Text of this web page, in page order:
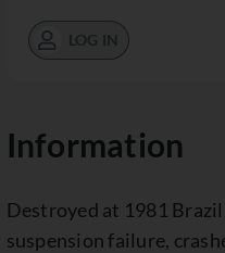
LOG IN
Information
Destroyed at 1981
suspension failure,